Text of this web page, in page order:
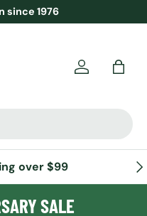
since 1976
AccountBag
over $99
SALE